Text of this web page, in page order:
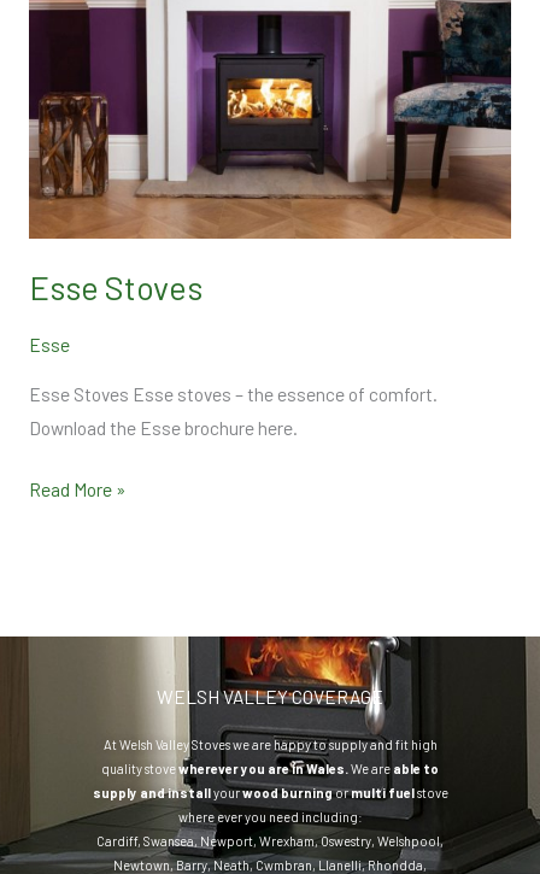
Esse Stoves
Esse
Esse Stoves Esse stoves – the essence of comfort.
Download the Esse brochure here.
Read More »
WELSH VALLEY COVERAGE
At Welsh Valley Stoves we are happy to supply and fit high
quality stovewherever you are in Wales. We are able to
supply and installyourwood burningormulti fuelstove
where ever you need including:
Cardiff, Swansea Newport Wrexham,Oswestry Welshpool,
Newtown,Barry,Neath,Cwmbran Llanelli,Rhondda